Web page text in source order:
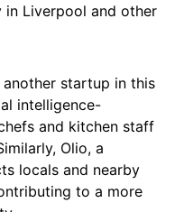
in Liverpool and other
startup in this
intelligence-
and kitchen staff
Olio, a
locals and nearby
to a more